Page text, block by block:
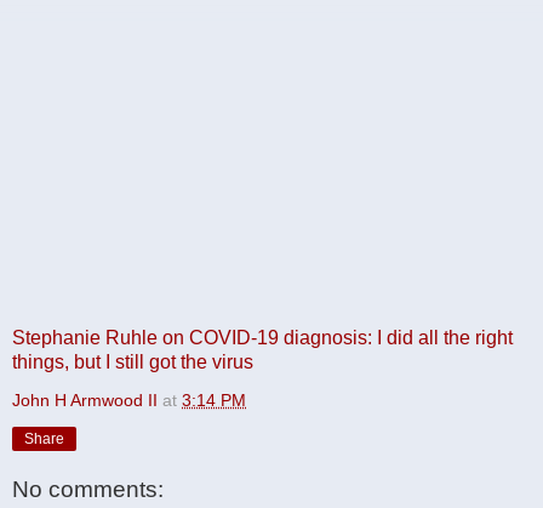
Stephanie Ruhle on COVID-19 diagnosis: I did all the right
things, but I still got the virus
John H Armwood II at 3:14 PM
Share
No comments: